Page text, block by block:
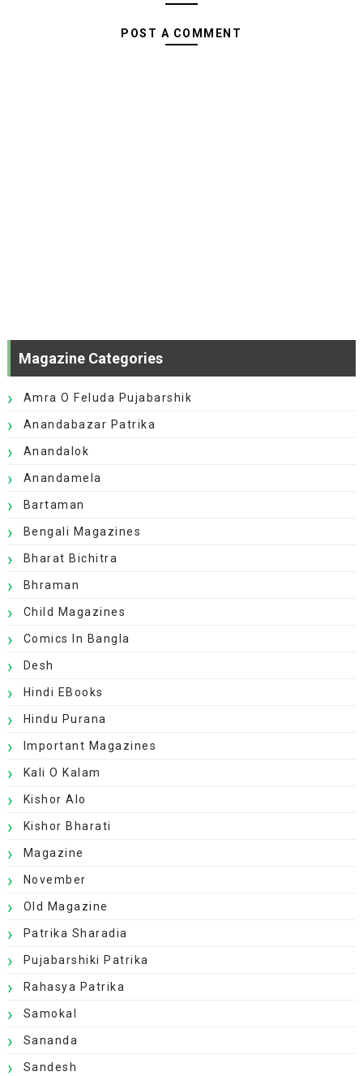
POST A COMMENT
Magazine Categories
Amra O Feluda Pujabarshik
Anandabazar Patrika
Anandalok
Anandamela
Bartaman
Bengali Magazines
Bharat Bichitra
Bhraman
Child Magazines
Comics In Bangla
Desh
Hindi EBooks
Hindu Purana
Important Magazines
Kali O Kalam
Kishor Alo
Kishor Bharati
Magazine
November
Old Magazine
Patrika Sharadia
Pujabarshiki Patrika
Rahasya Patrika
Samokal
Sananda
Sandesh